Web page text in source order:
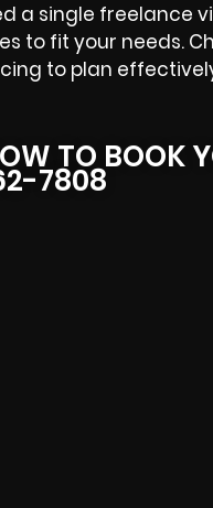
a single freelance
to fit your needs.
to plan
TO BOOK
7808